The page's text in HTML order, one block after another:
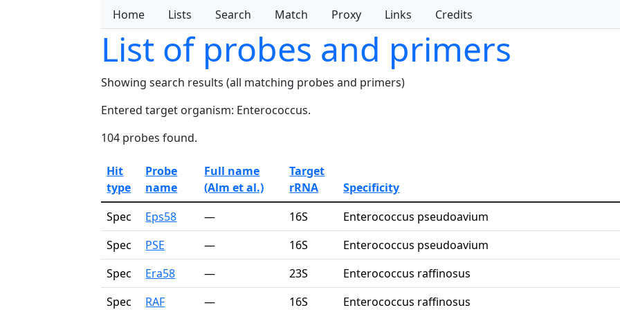
Home Lists Search Match Proxy Links Credits
List of probes and primers
Showing search results (all matching probes and primers)
Entered target organism: Enterococcus.
104 probes found.
Hit
type
Probe
name
Full name
(Alm et al.)
Target
rRNA
Specificity
Spec
Eps58 — 16S Enterococcus pseudoavium
Spec
PSE — 16S Enterococcus pseudoavium
Spec
Era58 — 23S Enterococcus raffinosus
Spec
RAF — 16S Enterococcus raffinosus